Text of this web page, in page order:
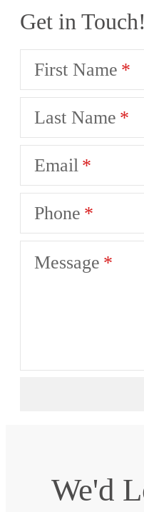
Get in Touch!
First Name
Last Name
Email
Phone
Message
We'd